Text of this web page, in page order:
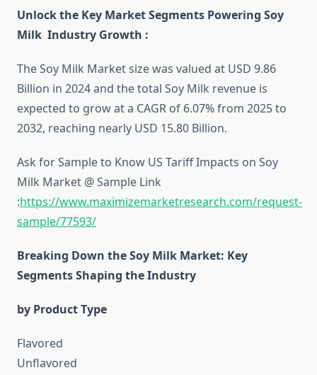
Unlock the Key Market Segments Powering Soy
Milk Industry Growth :
The Soy Milk Market size was valued at USD 9.86
Billion in 2024 and the total Soy Milk revenue is
expected to grow at a CAGR of 6.07% from 2025 to
2032, reaching nearly USD 15.80 Billion.
Ask for Sample to Know US Tariff Impacts on Soy
Milk Market @ Sample Link
:https://www.maximizemarketresearch.com/request-
sample/77593/
Breaking Down the Soy Milk Market: Key
Segments Shaping the Industry
by Product Type
Flavored
Unflavored